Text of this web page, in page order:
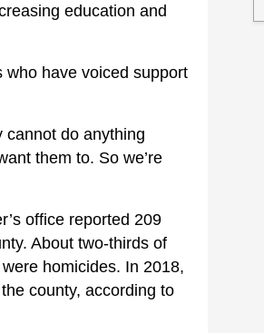
education and
who have voiced support
cannot do anything
them to. So we’re
office reported 209
About two-thirds of
homicides. In 2018,
county, according to